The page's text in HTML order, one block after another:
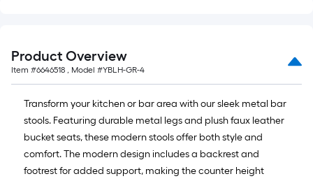
Ft.
Product Overview
Item #6646518 , Model #YBLH-GR-4
Transform your kitchen or bar area with our sleek metal bar
stools. Featuring durable metal legs and plush faux leather
bucket seats, these modern stools offer both style and
comfort. The modern design includes a backrest and
footrest for added support, making the counter height